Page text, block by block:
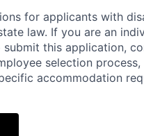
for applicants with
law. If you are an
this application,
selection process,
accommodation